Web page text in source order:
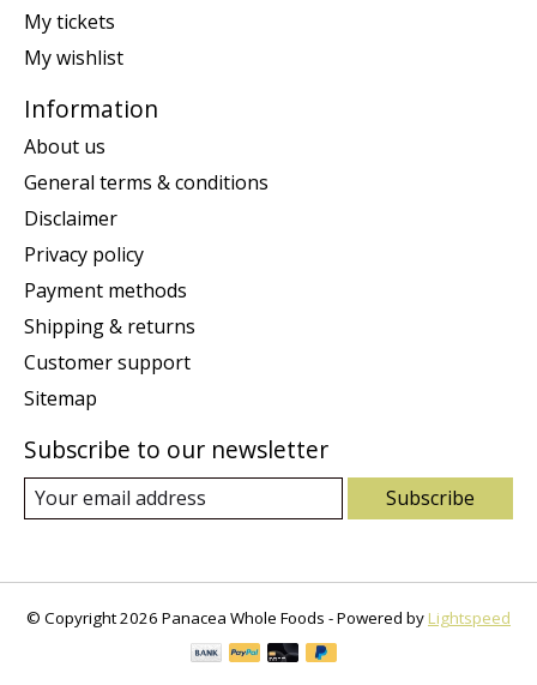
My tickets
My wishlist
Information
About us
General terms & conditions
Disclaimer
Privacy policy
Payment methods
Shipping & returns
Customer support
Sitemap
Subscribe to our newsletter
Subscribe
© Copyright 2026 Panacea Whole Foods - Powered by Lightspeed